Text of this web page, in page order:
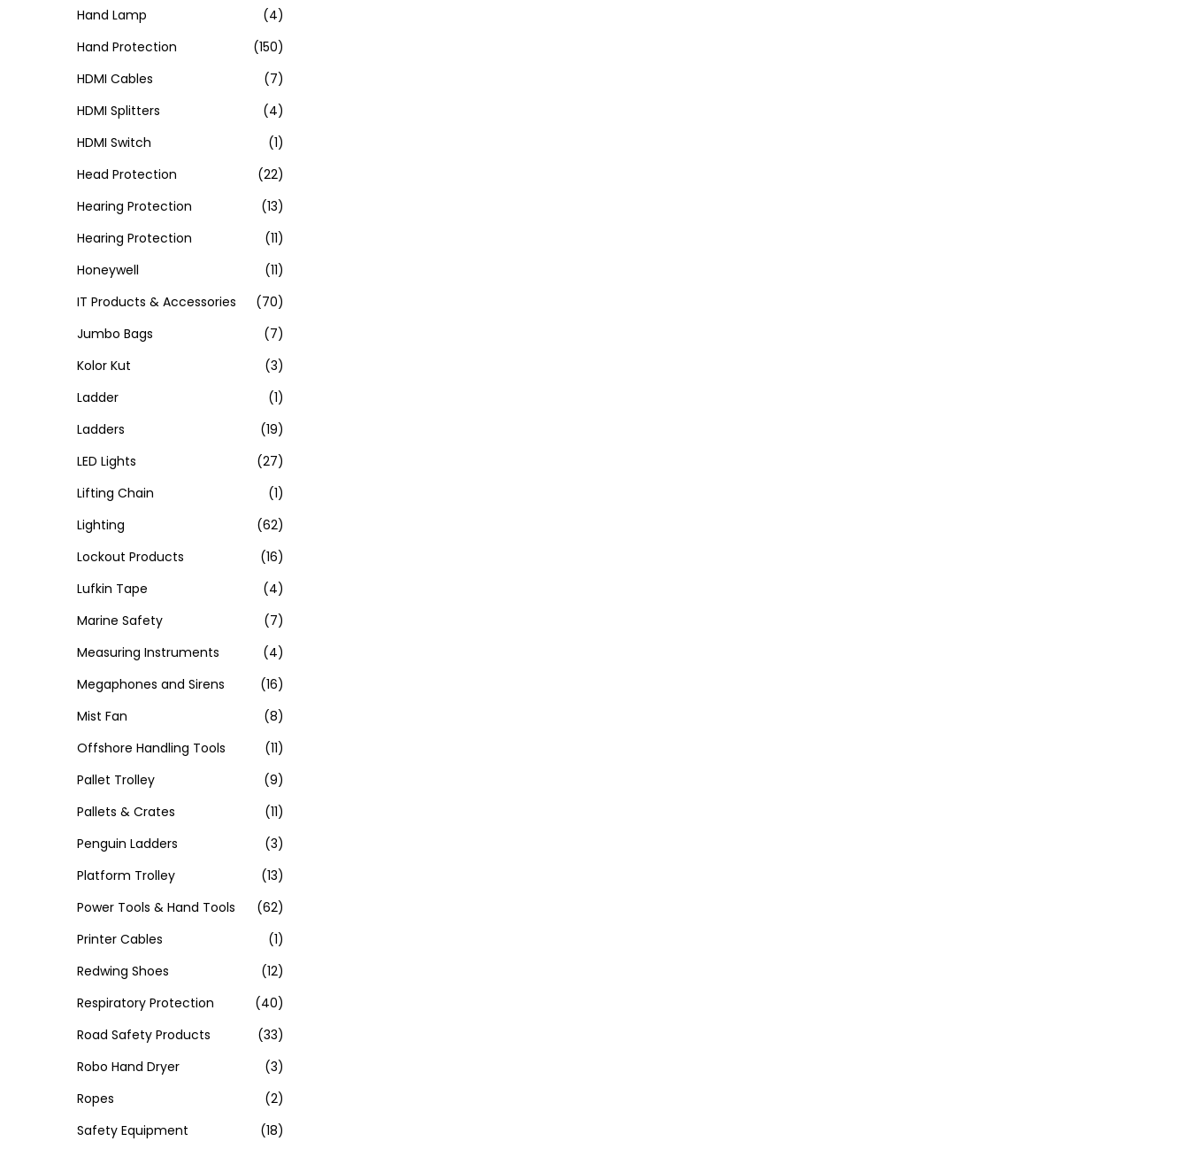
Hand Lamp
(4)
Hand Protection
(150)
HDMI Cables
(7)
HDMI Splitters
(4)
HDMI Switch
(1)
Head Protection
(22)
Hearing Protection
(13)
Hearing Protection
(11)
Honeywell
(11)
IT Products & Accessories
(70)
Jumbo Bags
(7)
Kolor Kut
(3)
Ladder
(1)
Ladders
(19)
LED Lights
(27)
Lifting Chain
(1)
Lighting
(62)
Lockout Products
(16)
Lufkin Tape
(4)
Marine Safety
(7)
Measuring Instruments
(4)
Megaphones and Sirens
(16)
Mist Fan
(8)
Offshore Handling Tools
(11)
Pallet Trolley
(9)
Pallets & Crates
(11)
Penguin Ladders
(3)
Platform Trolley
(13)
Power Tools & Hand Tools
(62)
Printer Cables
(1)
Redwing Shoes
(12)
Respiratory Protection
(40)
Road Safety Products
(33)
Robo Hand Dryer
(3)
Ropes
(2)
Safety Equipment
(18)